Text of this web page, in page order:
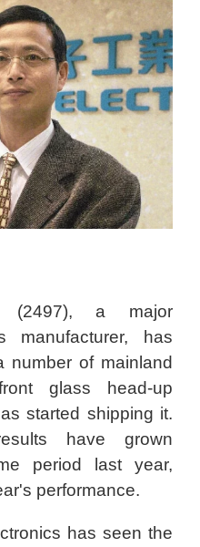
(2497), a major
manufacturer, has
number of mainland
glass head-up
started shipping it.
have grown
period last year,
performance.
has seen the